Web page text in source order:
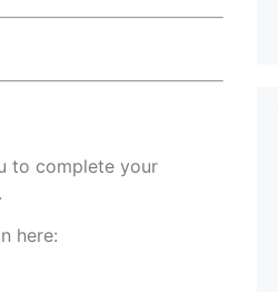
to complete your
here: